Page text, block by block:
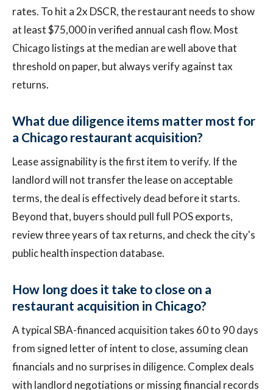
rates. To hit a 2x DSCR, the restaurant needs to show
at least $75,000 in verified annual cash flow. Most
Chicago listings at the median are well above that
threshold on paper, but always verify against tax
returns.
What due diligence items matter most for
a Chicago restaurant acquisition?
Lease assignability is the first item to verify. If the
landlord will not transfer the lease on acceptable
terms, the deal is effectively dead before it starts.
Beyond that, buyers should pull full POS exports,
review three years of tax returns, and check the city's
public health inspection database.
How long does it take to close on a
restaurant acquisition in Chicago?
A typical SBA-financed acquisition takes 60 to 90 days
from signed letter of intent to close, assuming clean
financials and no surprises in diligence. Complex deals
with landlord negotiations or missing financial records